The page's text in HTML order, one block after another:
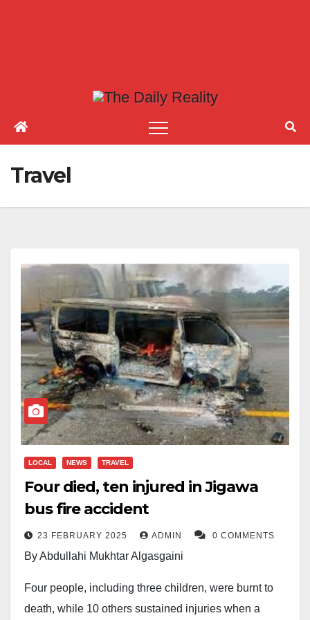
Travel
LOCAL NEWS TRAVEL
Four died, ten injured in Jigawa
bus fire accident
23 FEBRUARY 2025 ADMIN 0 COMMENTS
By Abdullahi Mukhtar Algasgaini
Four people, including three children, were burnt to
death, while 10 others sustained injuries when a